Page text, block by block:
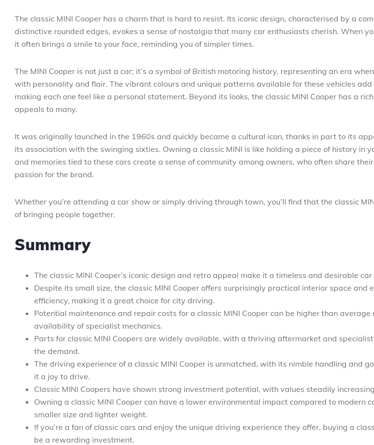
The classic MINI Cooper has a charm that is hard to resist. Its iconic design, characterised by a
distinctive rounded edges, evokes a sense of nostalgia that many car enthusiasts cherish. When
it often brings a smile to your face, reminding you of simpler times.
The MINI Cooper is not just a car; it’s a symbol of British motoring history, representing an era
with personality and flair. The vibrant colours and unique patterns available for these vehicles
making each one feel like a personal statement. Beyond its looks, the classic MINI Cooper has a
appeals to many.
It was originally launched in the 1960s and quickly became a cultural icon, thanks in part to its
its association with the swinging sixties. Owning a classic MINI is like holding a piece of history in
and memories tied to these cars create a sense of community among owners, who often share
passion for the brand.
Whether you’re attending a car show or simply driving through town, you’ll find that the classic
of bringing people together.
Summary
The classic MINI Cooper’s iconic design and retro appeal make it a timeless and desirable
Despite its small size, the classic MINI Cooper offers surprisingly practical interior space and
efficiency, making it a great choice for city driving.
Potential maintenance and repair costs for a classic MINI Cooper can be higher than
availability of specialist mechanics.
Parts for classic MINI Coopers are widely available, with a thriving aftermarket and
the demand.
The driving experience of a classic MINI Cooper is unmatched, with its nimble handling and
it a joy to drive.
Classic MINI Coopers have shown strong investment potential, with values steadily
Owning a classic MINI Cooper can have a lower environmental impact compared to modern
smaller size and lighter weight.
If you’re a fan of classic cars and enjoy the unique driving experience they offer, buying a
be a rewarding investment.